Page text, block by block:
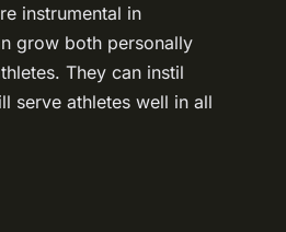
instrumental in
grow both personally
They can instil
serve athletes well in all